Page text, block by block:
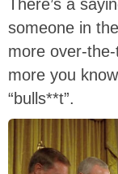
There’s a
someone in
more over-
more you
“bulls**t”.